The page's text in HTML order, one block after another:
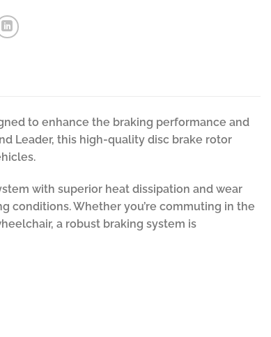
to enhance the braking performance and
Leader, this high-quality disc brake rotor
with superior heat dissipation and wear
conditions. Whether you’re commuting in the
a robust braking system is